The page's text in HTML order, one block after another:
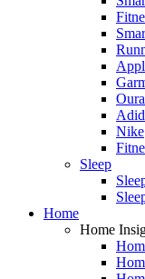
Oura
Nike
Sleep
Home
Home